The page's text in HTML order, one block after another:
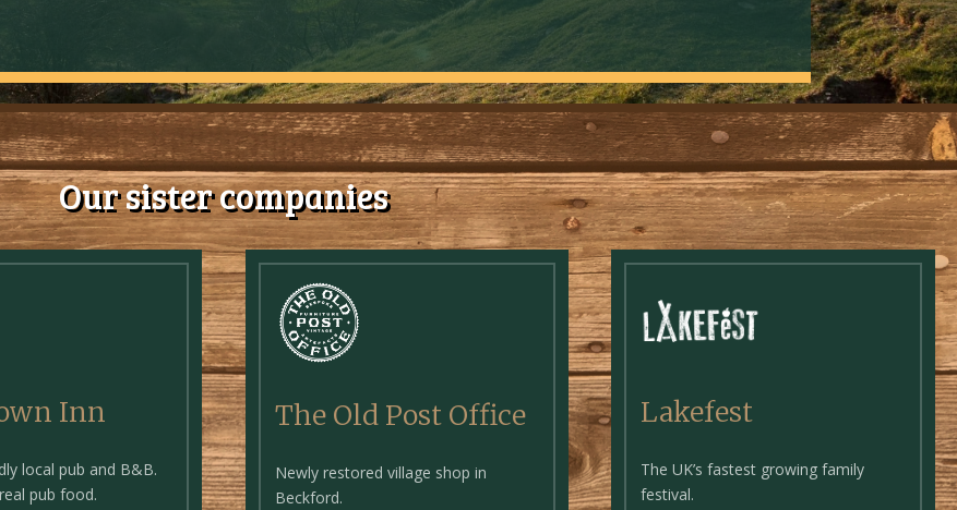
Our sister companies
Inn
local pub and B&B.
pub food.
The Old Post Office
Newly restored village shop in
Beckford.
Lakefest
The UK’s fastest growing family
festival.